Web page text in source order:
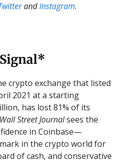
andInstagram.
crypto exchange that listed
2021 at a starting
has lost 81% of its
Street Journalsees the
in Coinbase—
in the crypto world for
of cash, and conservative